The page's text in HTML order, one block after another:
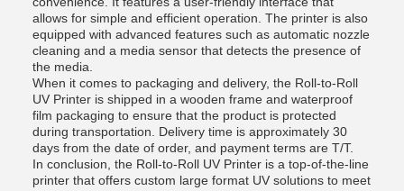
allows for simple and efficient operation. The printer is also
equipped with advanced features such as automatic nozzle
cleaning and a media sensor that detects the presence of
the media.
When it comes to packaging and delivery, the Roll-to-Roll
UV Printer is shipped in a wooden frame and waterproof
film packaging to ensure that the product is protected
during transportation. Delivery time is approximately 30
days from the date of order, and payment terms are T/T.
In conclusion, the Roll-to-Roll UV Printer is a top-of-the-line
printer that offers custom large format UV solutions to meet